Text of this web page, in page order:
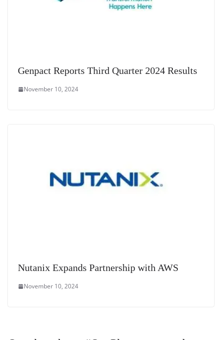
Genpact Reports Third Quarter 2024 Results
November 10, 2024
Nutanix Expands Partnership with AWS
November 10, 2024